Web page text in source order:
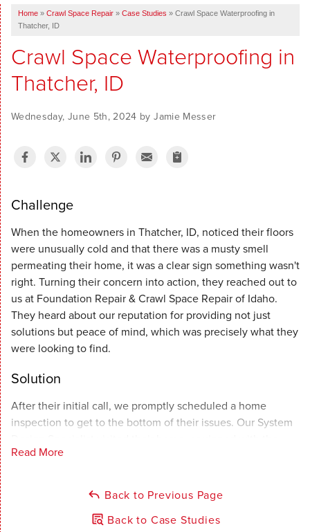
SERVICE AREA
FREE ESTIMATE
Home » Crawl Space Repair » Case Studies » Crawl Space Waterproofing in
Thatcher, ID
Crawl Space Waterproofing in
Thatcher, ID
Wednesday, June 5th, 2024 by Jamie Messer
Challenge
When the homeowners in Thatcher, ID, noticed their floors
were unusually cold and that there was a musty smell
permeating their home, it was a clear sign something wasn't
right. Turning their concern into action, they reached out to
us at Foundation Repair & Crawl Space Repair of Idaho.
They heard about our reputation for providing not just
solutions but peace of mind, which was precisely what they
were looking to find.
Solution
After their initial call, we promptly scheduled a home
inspection to get to the bottom of their issues. Our System
knowledge and tools needed to diagnose their situation
way into their crawl space, a common yet harmful issue that
needed immediate attention to prevent further damage to
their home's structural integrity and air quality.
Read More
Back to Previous Page
Back to Case Studies